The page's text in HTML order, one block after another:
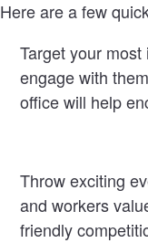
Here are a few
Target your
engage with
office will help
Throw exciting
and workers
friendly